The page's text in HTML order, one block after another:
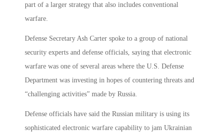
part of a larger strategy that also includes conventional
warfare.
Defense Secretary Ash Carter spoke to a group of national
security experts and defense officials, saying that electronic
warfare was one of several areas where the U.S. Defense
Department was investing in hopes of countering threats and
“challenging activities” made by Russia.
Defense officials have said the Russian military is using its
sophisticated electronic warfare capability to jam Ukrainian